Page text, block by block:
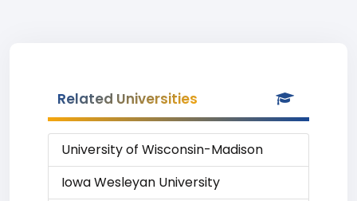
Related Universities
University of Wisconsin-Madison
Iowa Wesleyan University